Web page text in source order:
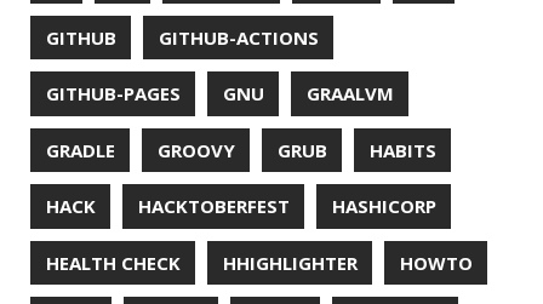
MAINFRAMER MAKE MAVEN
MICROMETER MICRONAUT
MICROSERVICES MICROSOFT
MITMPROXY MOB PROGRAMMING
MOBILE MONAD MONITORING